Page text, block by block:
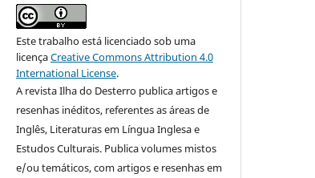
Este trabalho está licenciado sob uma
licençaCreative Commons Attribution 4.0
International License.
A revista Ilha do Desterro publica artigos e
resenhas inéditos, referentes as áreas de
Inglês, Literaturas em Língua Inglesa e
Estudos Culturais. Publica volumes mistos
e/ou temáticos, com artigos e resenhas em